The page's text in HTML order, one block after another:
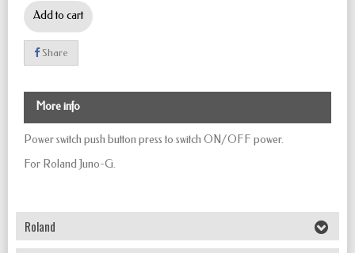
Add to cart
Share
More info
Power switch push button press to switch ON/OFF power.
For Roland Juno-G.
Roland